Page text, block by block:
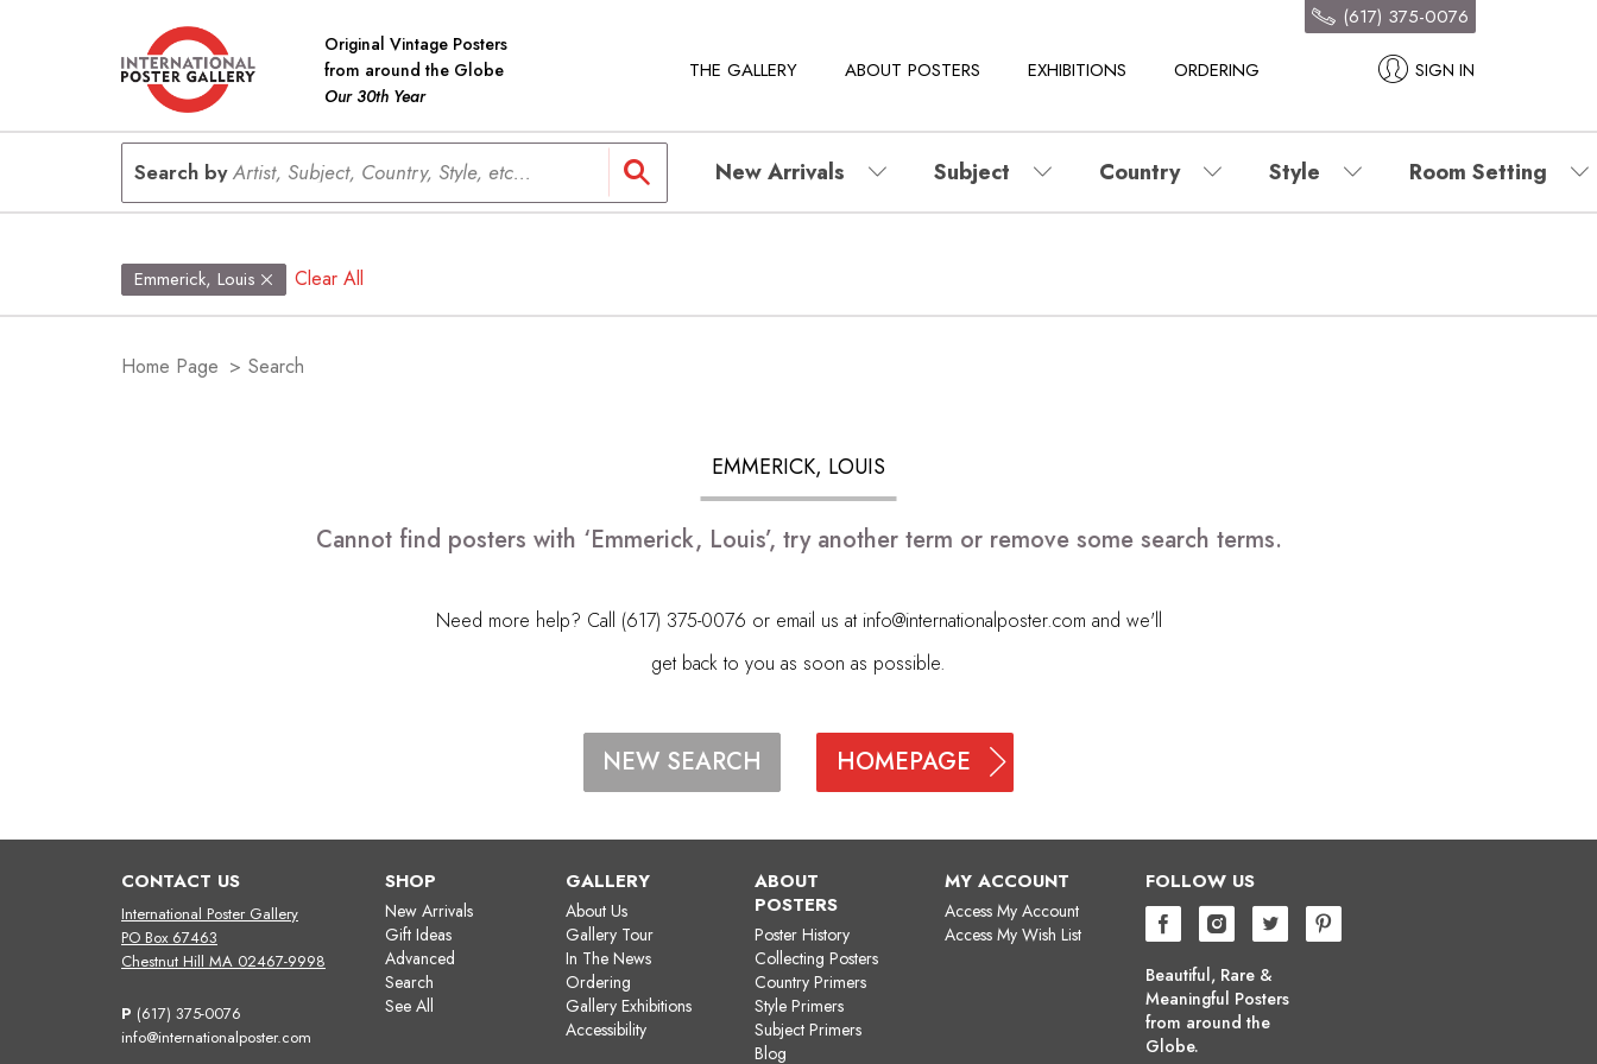
Original Vintage Posters
from around the Globe
Our 30th Year
THE GALLERY ABOUT POSTERS EXHIBITIONS ORDERING SIGN IN
(617) 375-0076
Search byArtist, Subject, Country, Style, etc... New Arrivals Subject Country Style Room Setting
Emmerick, Louis Clear All
Home Page > Search
EMMERICK, LOUIS
Cannot find posters with ‘Emmerick, Louis’, try another term or remove some search terms.
Need more help? Call (617) 375-0076 or email us at info@internationalposter.com and we'll
get back to you as soon as possible.
NEW SEARCH HOMEPAGE
CONTACT US
International Poster Gallery
PO Box 67463
Chestnut Hill MA 02467-9998
P (617) 375-0076
info@internationalposter.com
SHOP
New Arrivals
Gift Ideas
Advanced
Search
See All
GALLERY
About Us
Gallery Tour
In The News
Ordering
Gallery Exhibitions
Accessibility
ABOUT
POSTERS
Poster History
Collecting Posters
Country Primers
Style Primers
Subject Primers
Blog
MY ACCOUNT
Access My Account
Access My Wish List
FOLLOW US
Beautiful, Rare &
Meaningful Posters
from around the
Globe.